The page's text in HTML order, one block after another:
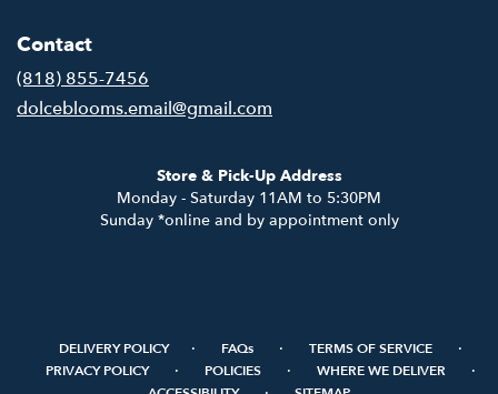
Contact
(818) 855-7456
dolceblooms.email@gmail.com
Store & Pick-Up Address
Monday - Saturday 11AM to 5:30PM
Sunday *online and by appointment only
DELIVERY POLICY · FAQs · TERMS OF SERVICE ·
PRIVACY POLICY · POLICIES · WHERE WE DELIVER ·